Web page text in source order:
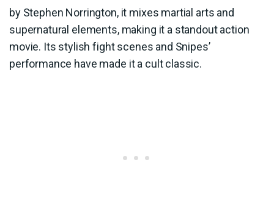
by Stephen Norrington, it mixes martial arts and
supernatural elements, making it a standout action
movie. Its stylish fight scenes and Snipes’
performance have made it a cult classic.